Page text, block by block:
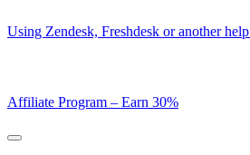
to
Using Zendesk, Freshdesk or another
Affiliate Program – Earn 30%